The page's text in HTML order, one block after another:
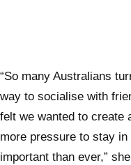
“So many Australians
way to socialise with
felt we wanted to create
more pressure to stay
important than ever,”